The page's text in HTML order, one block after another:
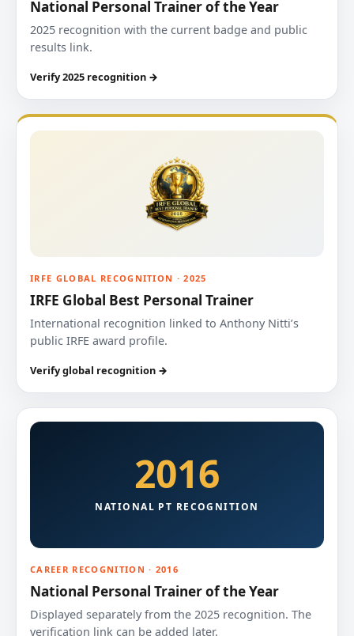
National Personal Trainer of the Year
2025 recognition with the current badge and public
results link.
Verify 2025 recognition →
IRFE GLOBAL RECOGNITION · 2025
IRFE Global Best Personal Trainer
International recognition linked to Anthony Nitti’s
public IRFE award profile.
Verify global recognition →
2016
NATIONAL PT RECOGNITION
CAREER RECOGNITION · 2016
National Personal Trainer of the Year
Displayed separately from the 2025 recognition. The
verification link can be added later.